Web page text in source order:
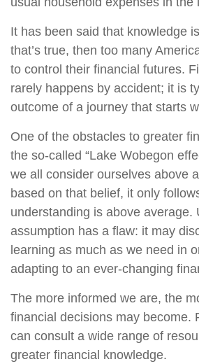
It has been said that knowledge
that’s true, then too many
to control their financial futures.
rarely happens by accident; it is
outcome of a journey that starts
One of the obstacles to greater
the so-called “Lake Wobegon
we all consider ourselves above
based on that belief, it only
understanding is above average.
assumption has a flaw: it may
learning as much as we need in
adapting to an ever-changing
The more informed we are, the
financial decisions may become.
can consult a wide range of
greater financial knowledge.